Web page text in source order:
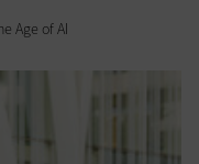
Age of AI